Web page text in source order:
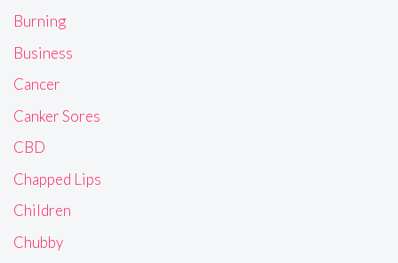
Burning
Business
Cancer
Canker Sores
CBD
Chapped Lips
Children
Chubby